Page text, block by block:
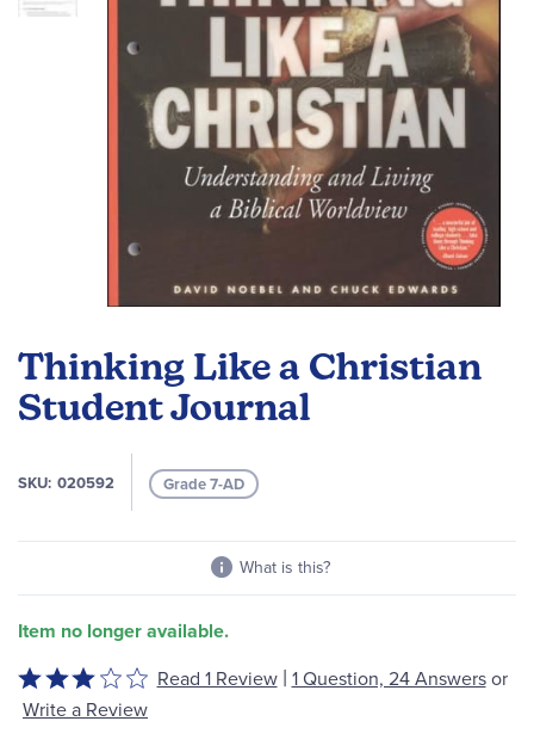
Thinking Like a Christian
Student Journal
SKU 020592 Grade 7-AD
What is this?
Item no longer available.
the
beginning
of
images
Rated
3
Read 1 Review | 1 Question, 24 Answersor
Write a Review